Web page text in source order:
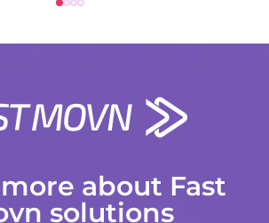
about Fast
solutions